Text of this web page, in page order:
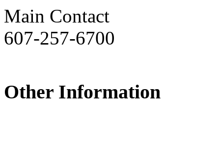
Main Contact
607-257-6700
Other Information